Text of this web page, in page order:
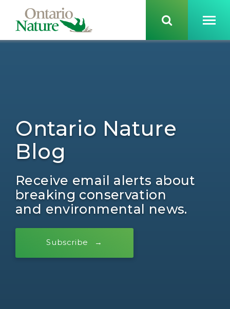
Ontario Nature
Blog
Receive email alerts about
breaking conservation
and environmental news.
Subscribe